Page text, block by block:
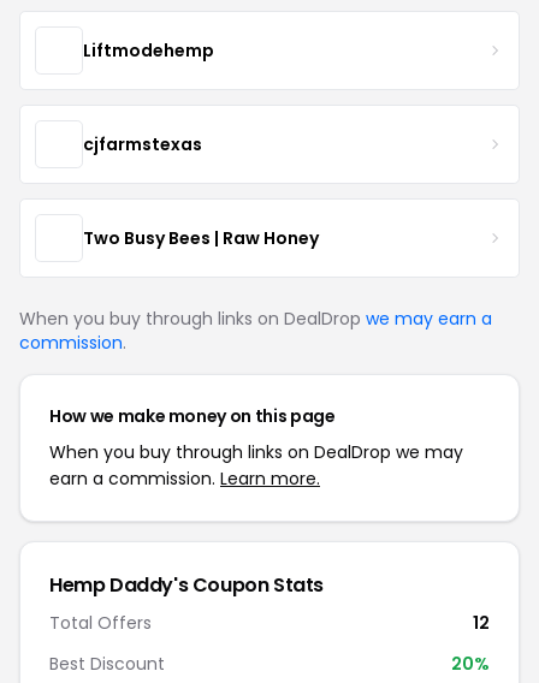
Liftmodehemp
cjfarmstexas
Two Busy Bees | Raw Honey
When you buy through links on DealDrop we may earn a
commission.
How we make money on this page
When you buy through links on DealDrop we may
earn a commission. Learn more.
Hemp Daddy's Coupon Stats
Total Offers
12
Best Discount
20%